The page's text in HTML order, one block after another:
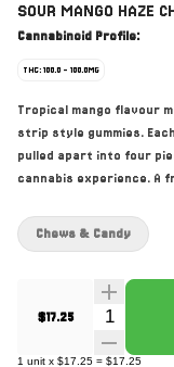
SOUR MANGO HAZE
Cannabinoid Profile:
THC: 100.0 - 100.0MG
Tropical mango flavour
strip style gummies.
pulled apart into four
cannabis experience. A
$17.25 Quantity
1 unit x $17.25 = $17.25
Chews & Candy